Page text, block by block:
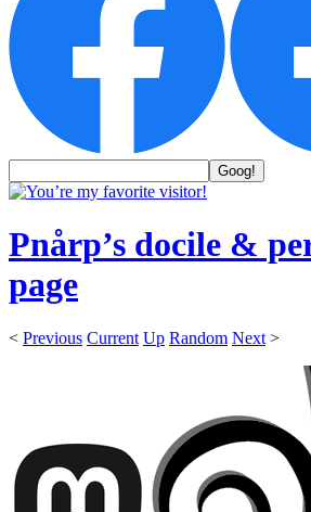
Pnårp’s docile &
page
< Previous Current Up Random Next >